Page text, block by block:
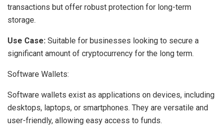
transactions but offer robust protection for long-term
storage.
Use Case: Suitable for businesses looking to secure a
significant amount of cryptocurrency for the long term.
Software Wallets:
Software wallets exist as applications on devices, including
desktops, laptops, or smartphones. They are versatile and
user-friendly, allowing easy access to funds.